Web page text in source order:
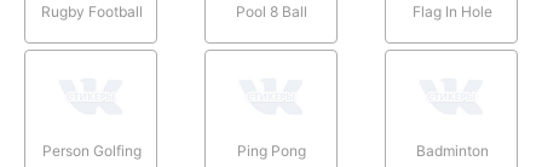
Rugby Football Pool 8 Ball Flag In Hole
Person Golfing Ping Pong Badminton